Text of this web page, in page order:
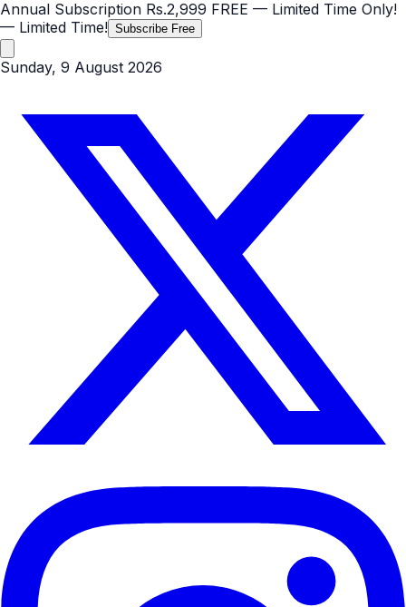
Annual Subscription Rs.2,999 FREE — Limited Time Only!
— Limited Time! Subscribe Free
Sunday, 9 August 2026